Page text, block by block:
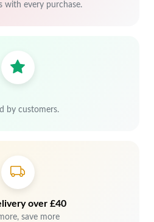
with every purchase.
by customers.
over £40
save more